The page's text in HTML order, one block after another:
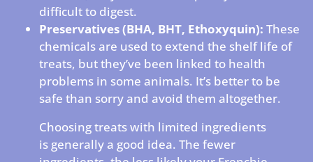
difficult to digest.
Preservatives (BHA, BHT, Ethoxyquin): These
chemicals are used to extend the shelf life of
treats, but they’ve been linked to health
problems in some animals. It’s better to be
safe than sorry and avoid them altogether.
Choosing treats with limited ingredients
is generally a good idea. The fewer